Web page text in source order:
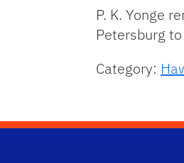
P. K. Yonge
Petersburg
Category: